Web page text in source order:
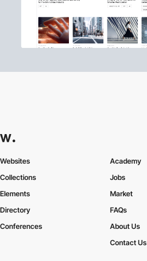
Websites
Collections
Elements
Academy
Jobs
Market
Directory
Conferences
FAQs
About Us
Contact Us